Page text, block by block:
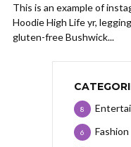
This is an example of
Hoodie High Life yr,
gluten-free Bushwick...
8
Fashion
6